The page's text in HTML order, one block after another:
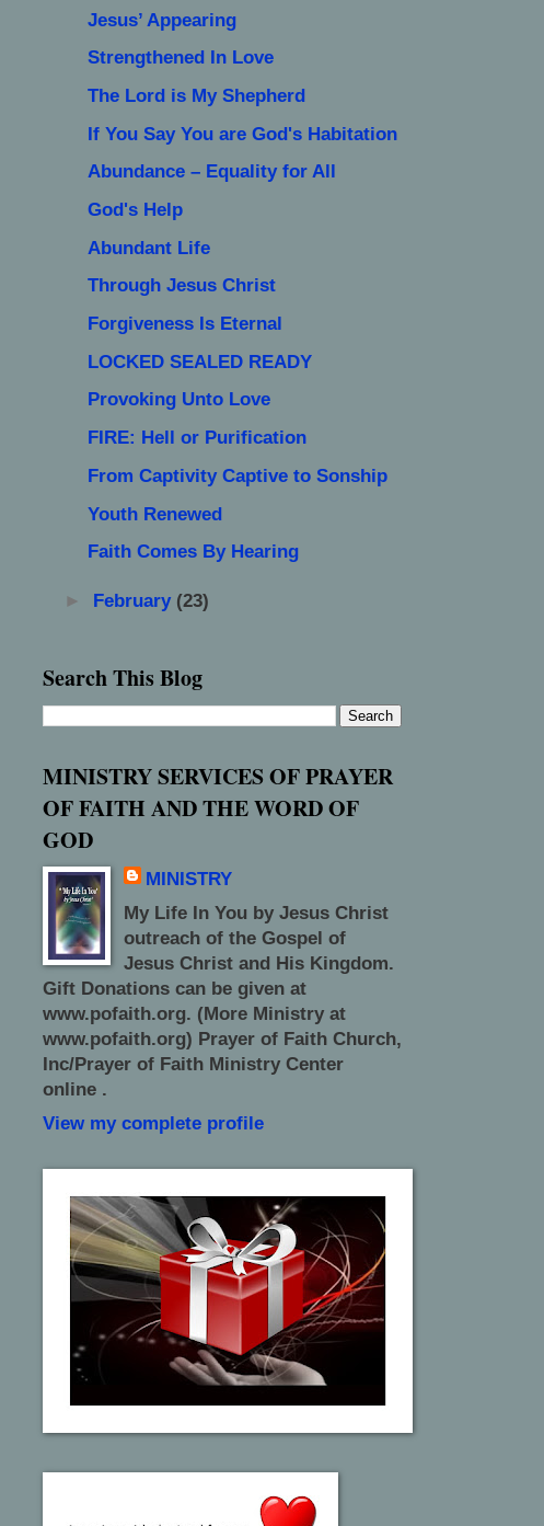
Jesus’ Appearing
Strengthened In Love
The Lord is My Shepherd
If You Say You are God's Habitation
Abundance – Equality for All
God's Help
Abundant Life
Through Jesus Christ
Forgiveness Is Eternal
LOCKED SEALED READY
Provoking Unto Love
FIRE: Hell or Purification
From Captivity Captive to Sonship
Youth Renewed
Faith Comes By Hearing
► February (23)
Search This Blog
MINISTRY SERVICES OF PRAYER
OF FAITH AND THE WORD OF
GOD
MINISTRY
My Life In You by Jesus Christ
outreach of the Gospel of
Jesus Christ and His Kingdom.
Gift Donations can be given at
www.pofaith.org. (More Ministry at
www.pofaith.org) Prayer of Faith Church,
Inc/Prayer of Faith Ministry Center
online .
View my complete profile